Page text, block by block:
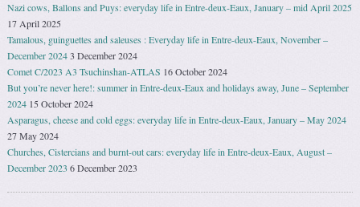
Nazi cows, Ballons and Puys: everyday life in Entre-deux-Eaux, January – mid April 2025
17 April 2025
Tamalous, guinguettes and saleuses : Everyday life in Entre-deux-Eaux, November –
December 20243 December 2024
Comet C/2023 A3 Tsuchinshan-ATLAS 16 October 2024
But you’re never here!: summer in Entre-deux-Eaux and holidays away, June – September
2024 15 October 2024
Asparagus, cheese and cold eggs: everyday life in Entre-deux-Eaux, January – May 2024
27 May 2024
Churches, Cistercians and burnt-out cars: everyday life in Entre-deux-Eaux, August –
December 2023 6 December 2023